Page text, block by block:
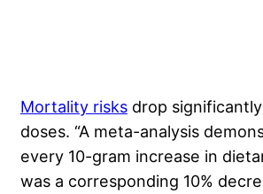
Mortality risks drop
doses. “A meta-analysis
every 10-gram increase in
was a corresponding 10%